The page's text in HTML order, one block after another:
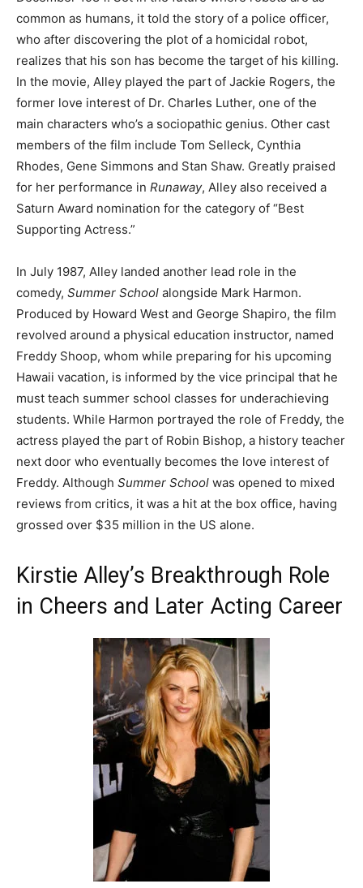
common as humans, it told the story of a police officer,
who after discovering the plot of a homicidal robot,
realizes that his son has become the target of his killing.
In the movie, Alley played the part of Jackie Rogers, the
former love interest of Dr. Charles Luther, one of the
main characters who’s a sociopathic genius. Other cast
members of the film include Tom Selleck, Cynthia
Rhodes, Gene Simmons and Stan Shaw. Greatly praised
for her performance in Runaway, Alley also received a
Saturn Award nomination for the category of “Best
Supporting Actress.”
In July 1987, Alley landed another lead role in the
comedy, Summer School alongside Mark Harmon.
Produced by Howard West and George Shapiro, the film
revolved around a physical education instructor, named
Freddy Shoop, whom while preparing for his upcoming
Hawaii vacation, is informed by the vice principal that he
must teach summer school classes for underachieving
students. While Harmon portrayed the role of Freddy, the
actress played the part of Robin Bishop, a history teacher
next door who eventually becomes the love interest of
Freddy. Although Summer School was opened to mixed
reviews from critics, it was a hit at the box office, having
grossed over $35 million in the US alone.
Kirstie Alley’s Breakthrough Role
in Cheers and Later Acting Career